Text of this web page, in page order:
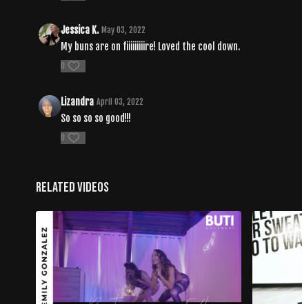
Jessica K. May 03, 2022
My buns are on fiiiiiiiiire! Loved the cool down.
0
Lizandra April 03, 2022
So so so so good!!!
0
Related Videos